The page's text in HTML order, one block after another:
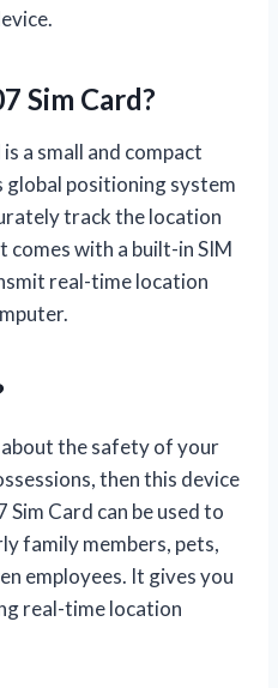
Sim Card?
a small and compact
positioning system
track the location
comes with a built-in SIM
real-time location
the safety of your
then this device
Sim Card can be used to
family members, pets,
employees. It gives you
real-time location